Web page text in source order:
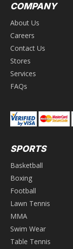
COMPANY
About Us
Careers
Contact Us
Stores
Services
FAQs
SPORTS
Basketball
Boxing
Football
Lawn Tennis
MMA
Swim Wear
Table Tennis